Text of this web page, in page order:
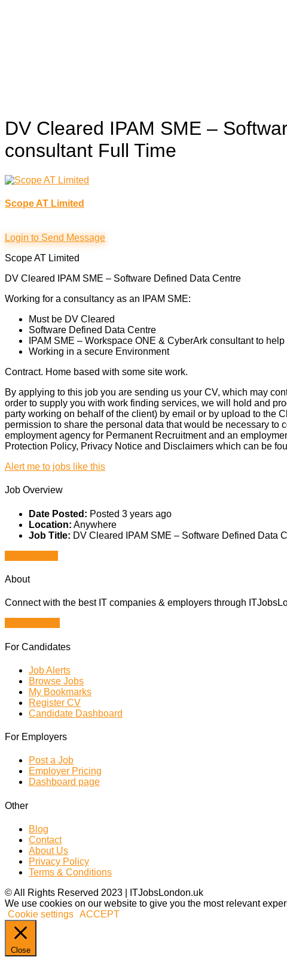
DV Cleared IPAM SME –
consultant Full Time
Scope AT Limited
Login to Send Message
Scope AT Limited
DV Cleared IPAM SME – Software Defined Data Centre
Working for a consultancy as an IPAM SME:
Must be DV Cleared
Software Defined Data Centre
IPAM SME – Workspace ONE & CyberArk consultant to
Working in a secure Environment
Contract. Home based with some site work.
By applying to this job you are sending us your CV, which may
order to supply you with work finding services, we will hold and
party working on behalf of the client) by email or by upload to the
permission to share the personal data that would be necessary
employment agency for Permanent Recruitment and an
Protection Policy, Privacy Notice and Disclaimers which can be
Alert me to jobs like this
Job Overview
Date Posted: Posted 3 years ago
Location: Anywhere
Job Title: DV Cleared IPAM SME – Software Defined Data
About
Connect with the best IT companies & employers through
For Candidates
Job Alerts
Browse Jobs
My Bookmarks
Register CV
Candidate Dashboard
For Employers
Post a Job
Employer Pricing
Dashboard page
Other
Blog
Contact
About Us
Privacy Policy
Terms & Conditions
© All Rights Reserved 2023 | ITJobsLondon.uk
We use cookies on our website to give you the most relevant
Cookie settings ACCEPT
Close